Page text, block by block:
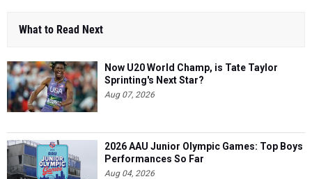
What to Read Next
Now U20 World Champ, is Tate Taylor
Sprinting's Next Star?
Aug 07, 2026
2026 AAU Junior Olympic Games: Top Boys
Performances So Far
Aug 04, 2026